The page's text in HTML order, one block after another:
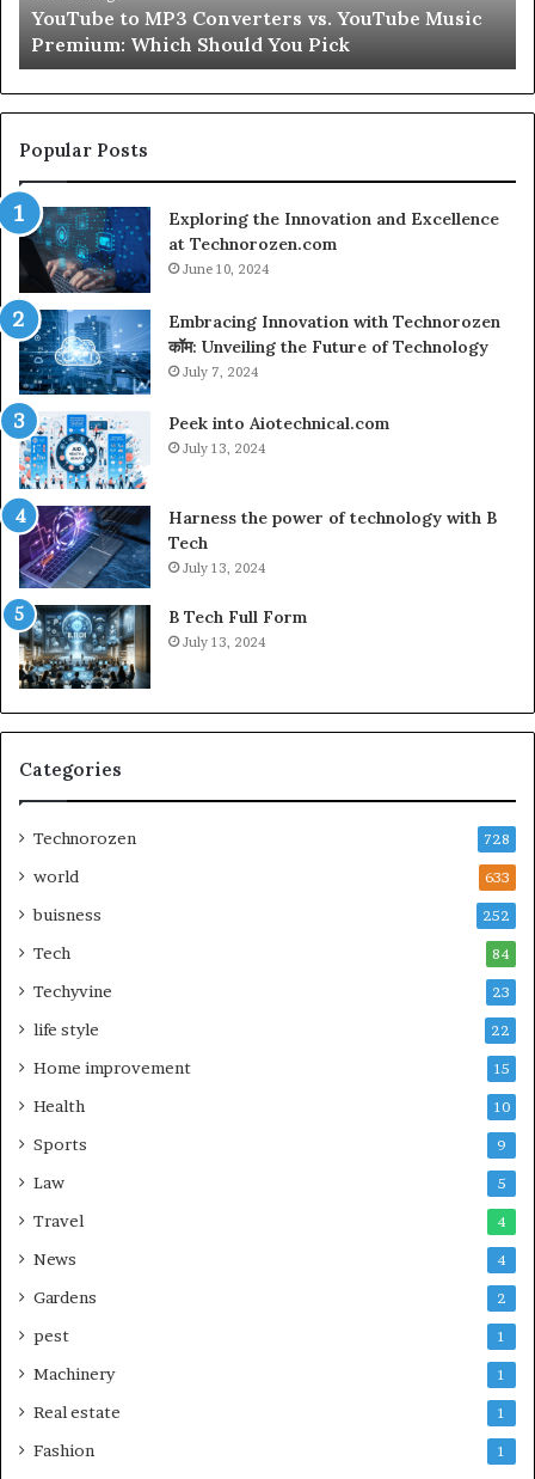
Which
Should
You
Pick
YouTube to MP3 Converters vs. YouTube Music
Premium: Which Should You Pick
Popular Posts
Exploring the Innovation and Excellence
at Technorozen.com
June 10, 2024
Embracing Innovation with Technorozen
कॉम: Unveiling the Future of Technology
July 7, 2024
Peek into Aiotechnical.com
July 13, 2024
Harness the power of technology with B
Tech
July 13, 2024
B Tech Full Form
July 13, 2024
Categories
Technorozen 728
world 633
buisness 252
Tech 84
Techyvine 23
life style 22
Home improvement 15
Health 10
Sports 9
Law 5
Travel 4
News 4
Gardens 2
pest 1
Machinery 1
Real estate 1
Fashion 1